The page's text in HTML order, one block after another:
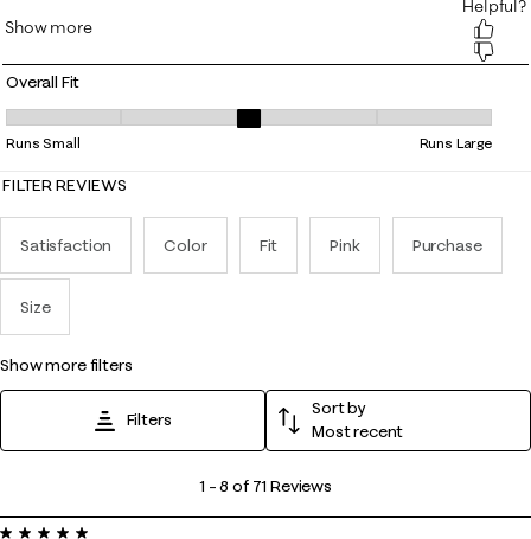
Overall Fit
Overall Fit, 3.3846153846153846 out of 5, where 1 equals to Runs
Runs Small Runs Large
FILTER REVIEWS
Satisfaction Color Fit Pink Purchase
Size
show more filters
Filters
Sort by
Most recent
8
1 –8 of 71 Reviews
5 out of 5 stars.